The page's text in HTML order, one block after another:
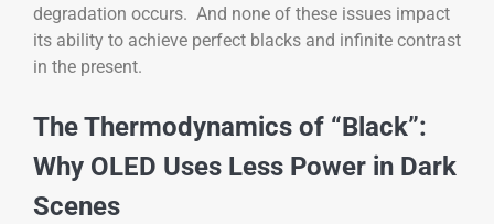
degradation occurs. And none of these issues impact
its ability to achieve perfect blacks and infinite contrast
in the present.
The Thermodynamics of “Black”:
Why OLED Uses Less Power in Dark
Scenes